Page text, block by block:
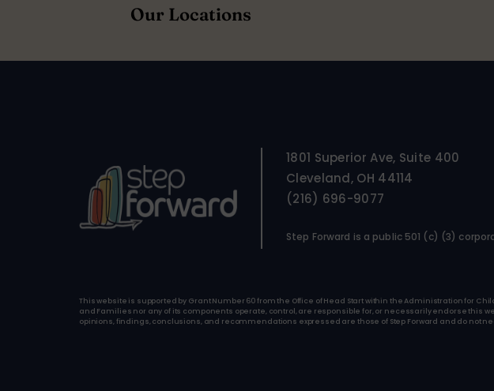
Our Locations
1801 Superior Ave, Suite 400
Cleveland, OH 44114
(216) 696-9077
Step Forward is a public 501 (c) (3)
This website is supported by Grant Number 60 from the Office of Head Start within the Administration for
and Families nor any of its components operate, control, are responsible for, or necessarily endorse
opinions, findings, conclusions, and recommendations expressed are those of Step Forward and do not